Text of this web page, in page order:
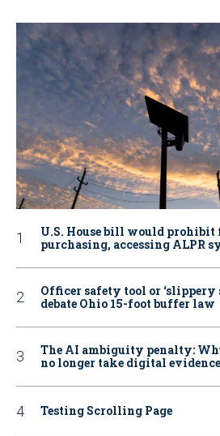
U.S. House bill would prohibit
purchasing, accessing ALPR
Officer safety tool or ‘slippery
debate Ohio 15-foot buffer law
The AI ambiguity penalty:
no longer take digital
Testing Scrolling Page